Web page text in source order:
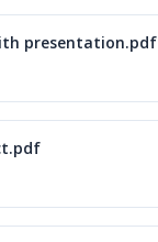
presentation.pdf